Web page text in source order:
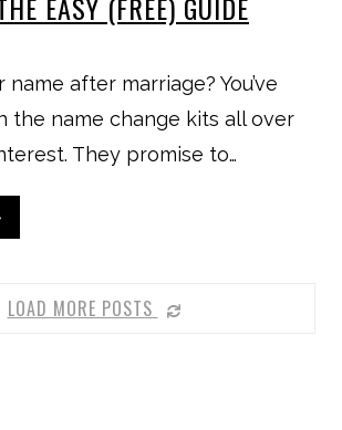
after marriage? You’ve
the name change kits all over
They promise to…
LOAD MORE POSTS